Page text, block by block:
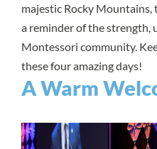
majestic Rocky Mountains,
a reminder of the strength,
Montessori community.
these four amazing days!
A Warm